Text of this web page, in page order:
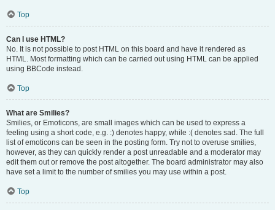
Top
Can I use HTML?
No. It is not possible to post HTML on this board and have it rendered as
HTML. Most formatting which can be carried out using HTML can be applied
using BBCode instead.
Top
What are Smilies?
Smilies, or Emoticons, are small images which can be used to express a
feeling using a short code, e.g. :) denotes happy, while :( denotes sad. The full
list of emoticons can be seen in the posting form. Try not to overuse smilies,
however, as they can quickly render a post unreadable and a moderator may
edit them out or remove the post altogether. The board administrator may also
have set a limit to the number of smilies you may use within a post.
Top